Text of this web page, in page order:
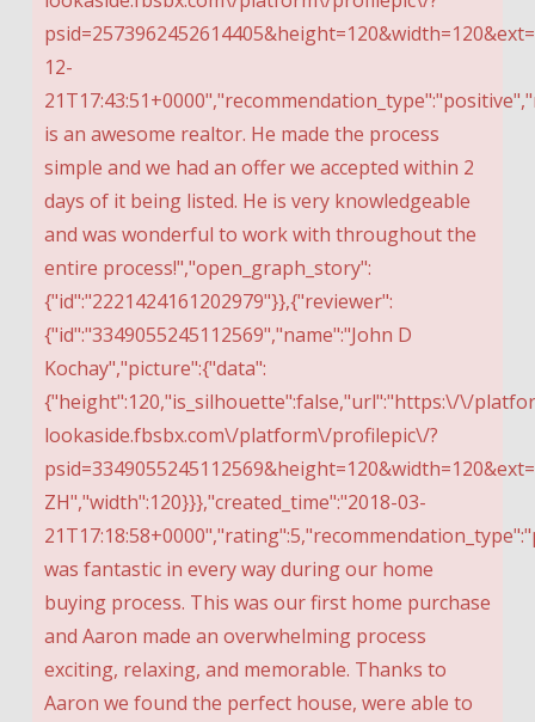
12-
is an awesome realtor. He made the process
simple and we had an offer we accepted within 2
days of it being listed. He is very knowledgeable
and was wonderful to work with throughout the
entire process!","open_graph_story":
{"id":"2221424161202979"}},{"reviewer":
{"id":"3349055245112569","name":"John D
Kochay","picture":{"data":
{"height":120,"is_silhouette":false,"url":"https:\/\/
lookaside.fbsbx.com\/platform\/profilepic\/?
ZH","width":120}}},"created_time":"2018-03-
was fantastic in every way during our home
buying process. This was our first home purchase
and Aaron made an overwhelming process
exciting, relaxing, and memorable. Thanks to
Aaron we found the perfect house, were able to